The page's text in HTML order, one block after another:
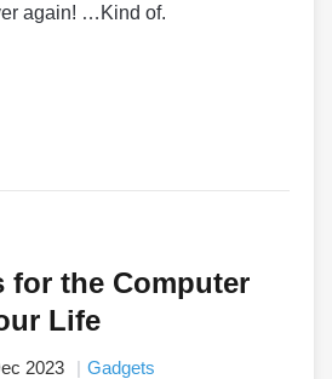
again! …Kind of.
for the Computer
Life
2023 Gadgets